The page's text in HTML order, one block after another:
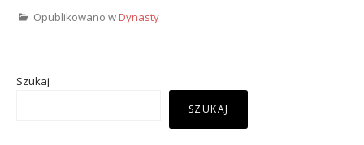
Opublikowano wDynasty
Szukaj
SZUKAJ